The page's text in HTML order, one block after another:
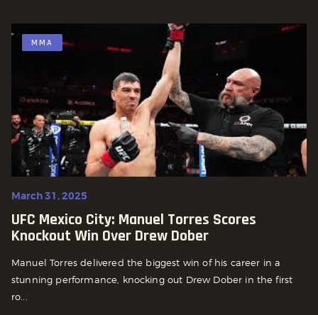
MMA
March 31, 2025
UFC Mexico City: Manuel Torres Scores
Knockout Win Over Drew Dober
Manuel Torres delivered the biggest win of his career in a
stunning performance, knocking out Drew Dober in the first
ro...